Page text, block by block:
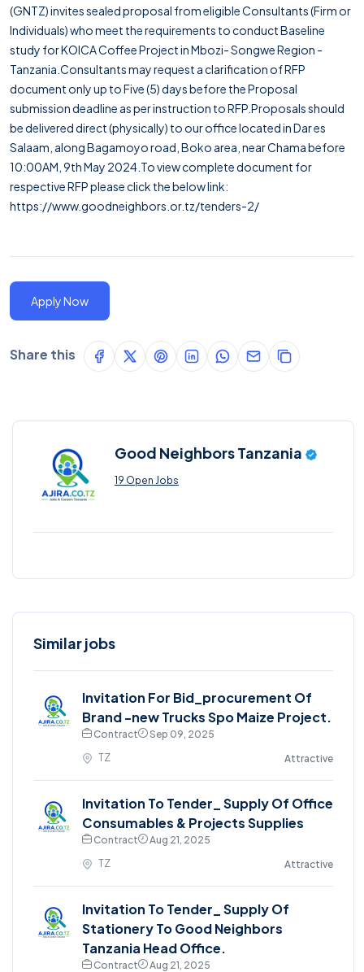
(GNTZ) invites sealed proposal from eligible Consultants (Firm or
Individuals) who meet the requirements to conduct Baseline
study for KOICA Coffee Project in Mbozi- Songwe Region -
Tanzania.Consultants may request a clarification of RFP
document only up to Five (5) days before the Proposal
submission deadline as per instruction to RFP.Proposals should
be delivered direct (physically) to our office located in Dar es
Salaam, along Bagamoyo road, Boko area, near Chama before
10:00AM, 9th May 2024.To view complete document for
respective RFP please click the below link:
https://www.goodneighbors.or.tz/tenders-2/
Apply Now
Share this
Good Neighbors Tanzania
19 Open Jobs
Similar jobs
Invitation For Bid_procurement Of
Brand -new Trucks Spo Maize Project.
Contract
Sep 09, 2025
TZ
Attractive
Invitation To Tender_ Supply Of Office
Consumables & Projects Supplies
Contract
Aug 21, 2025
TZ
Attractive
Invitation To Tender_ Supply Of
Stationery To Good Neighbors
Tanzania Head Office.
Contract
Aug 21, 2025